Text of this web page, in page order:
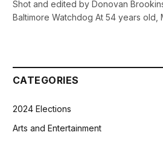
Shot and edited by Donovan
Baltimore Watchdog At 54 years old,
CATEGORIES
2024 Elections
Arts and Entertainment